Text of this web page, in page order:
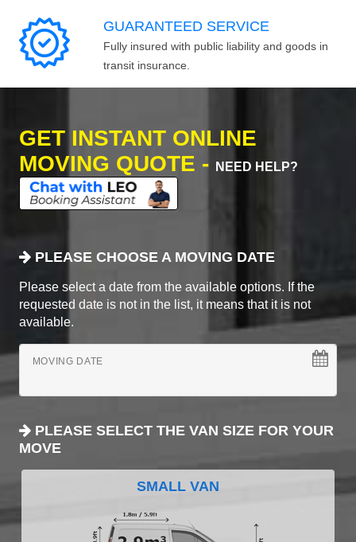
GUARANTEED SERVICE
Fully insured with public liability and goods in
transit insurance.
GET INSTANT ONLINE
MOVING QUOTE -
NEED HELP?
PLEASE CHOOSE A MOVING DATE
Please select a date from the available options. If the
requested date is not in the list, it means that it is not
available.
MOVING DATE
PLEASE SELECT THE VAN SIZE FOR YOUR
MOVE
SMALL VAN